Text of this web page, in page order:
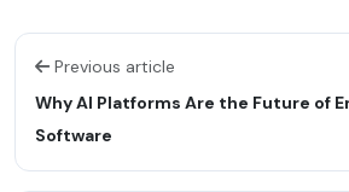
Previous article
Why AI Platforms Are the Future of
Software